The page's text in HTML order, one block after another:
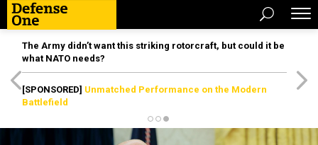
The Army didn’t want this striking rotorcraft, but could it be
what NATO needs?
[SPONSORED] Unmatched Performance on the Modern
Battlefield